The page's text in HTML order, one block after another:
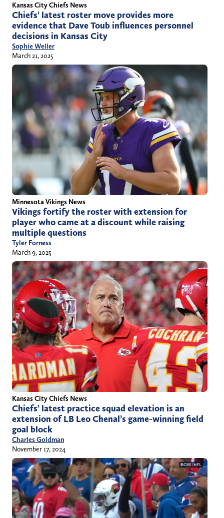
Kansas City Chiefs News
Chiefs’ latest roster move provides more
evidence that Dave Toub influences personnel
decisions in Kansas City
Sophie Weller
March 21, 2025
Minnesota Vikings News
Vikings fortify the roster with extension for
player who came at a discount while raising
multiple questions
Tyler Forness
March 9, 2025
Kansas City Chiefs News
Chiefs’ latest practice squad elevation is an
extension of LB Leo Chenal’s game-winning field
goal block
Charles Goldman
November 17, 2024